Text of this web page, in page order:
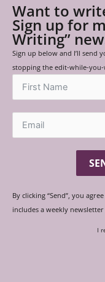
Want to
Sign up for
Writing”
Sign up below and I’ll send
stopping the edit-while-
By clicking “Send”, you
includes a weekly
I